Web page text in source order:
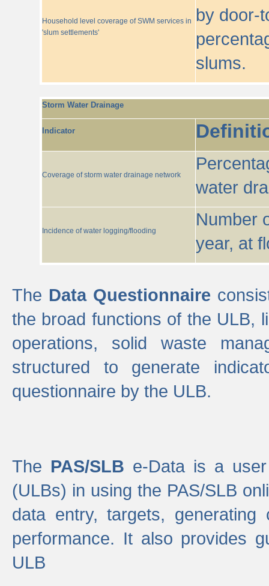
Household level coverage of SWM services in
'slum settlements'
by door-
slums.
Storm Water Drainage
Indicator
Coverage of storm water drainage network
water
Incidence of water logging/flooding
Number
year, at
The Data Questionnaire
the broad functions of the ULB,
operations, solid waste
structured to generate
questionnaire by the ULB.
The PAS/SLB e-Data is a
(ULBs) in using the PAS/SLB
data entry, targets,
performance. It also provides
ULB